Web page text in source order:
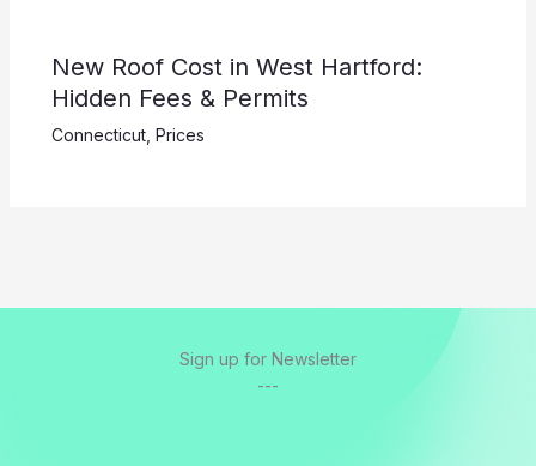
New Roof Cost in West Hartford:
Hidden Fees & Permits
Connecticut, Prices
Sign up for Newsletter
---